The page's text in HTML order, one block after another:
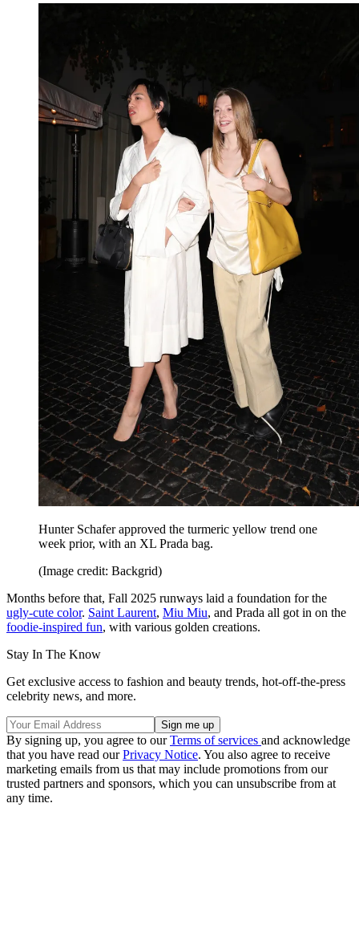
Hunter Schafer approved the turmeric yellow trend one
week prior, with an XL Prada bag.
(Image credit: Backgrid)
Months before that, Fall 2025 runways laid a foundation for the
ugly-cute color. Saint Laurent, Miu Miu, and Prada all got in on the
foodie-inspired fun, with various golden creations.
Stay In The Know
Get exclusive access to fashion and beauty trends, hot-off-the-press
celebrity news, and more.
By signing up, you agree to ourTerms of services and acknowledge
that you have read ourPrivacy Notice. You also agree to receive
marketing emails from us that may include promotions from our
trusted partners and sponsors, which you can unsubscribe from at
any time.